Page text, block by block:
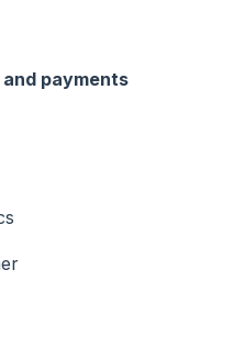
payments
payments